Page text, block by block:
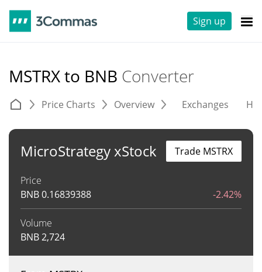
Sign up
MSTRX to BNB Converter
Price Charts Overview Exchanges
MicroStrategy xStock
Price
BNB0.16839388 -2.42%
Volume
BNB2,724
Trade MSTRX